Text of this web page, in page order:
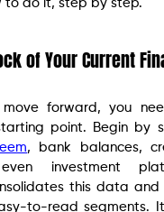
to do it, step by step.
of Your Current
move forward, you
point. Begin by
, bank balances,
investment
this data and
to-read segments.